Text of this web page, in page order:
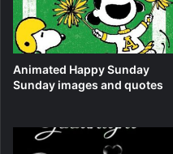
Animated Happy Sunday
Sunday images and quotes